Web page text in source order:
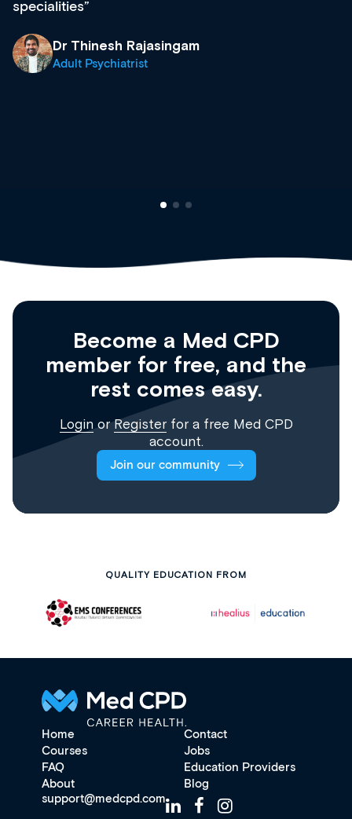
what’s available now
Become a Med CPD
member for free, and the
rest comes easy.
Login orRegisterfor a free Med CPD
account.
Join our community
QUALITY EDUCATION FROM
Home
Contact
Courses
Jobs
FAQ
Education Providers
About
Blog
support@medcpd.com